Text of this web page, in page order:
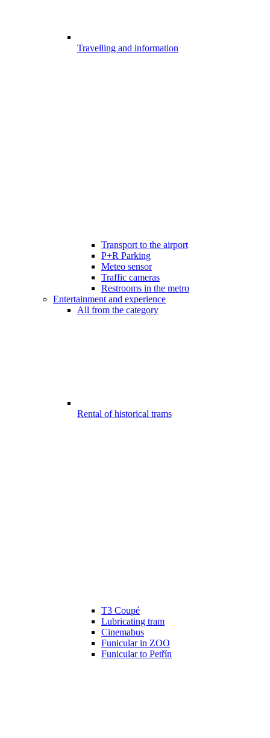
Travelling and information
Transport to the airport
P+R Parking
Meteo sensor
Traffic cameras
Restrooms in the metro
Entertainment and experience
All from the category
Rental of historical trams
T3 Coupé
Lubricating tram
Cinemabus
Funicular in ZOO
Funicular to Petřín